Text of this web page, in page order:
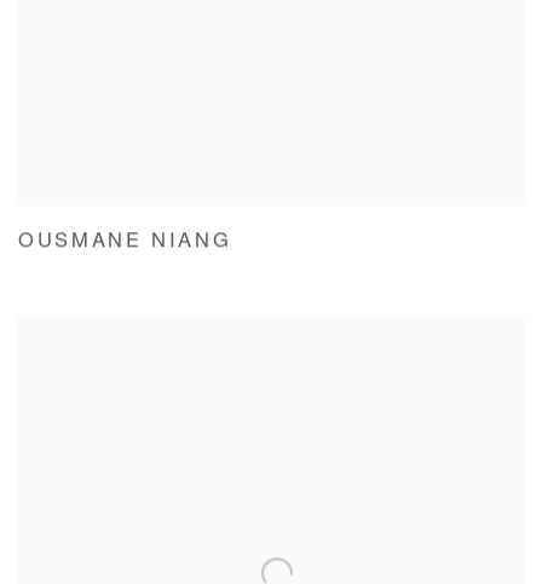
OUSMANE NIANG